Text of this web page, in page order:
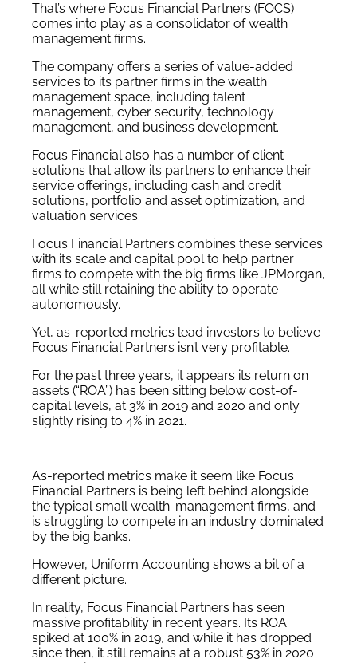
That’s where Focus Financial Partners (FOCS)
comes into play as a consolidator of wealth
management firms.
The company offers a series of value-added
services to its partner firms in the wealth
management space, including talent
management, cyber security, technology
management, and business development.
Focus Financial also has a number of client
solutions that allow its partners to enhance their
service offerings, including cash and credit
solutions, portfolio and asset optimization, and
valuation services.
Focus Financial Partners combines these services
with its scale and capital pool to help partner
firms to compete with the big firms like JPMorgan,
all while still retaining the ability to operate
autonomously.
Yet, as-reported metrics lead investors to believe
Focus Financial Partners isn’t very profitable.
For the past three years, it appears its return on
assets (“ROA”) has been sitting below cost-of-
capital levels, at 3% in 2019 and 2020 and only
slightly rising to 4% in 2021.
As-reported metrics make it seem like Focus
Financial Partners is being left behind alongside
the typical small wealth-management firms, and
is struggling to compete in an industry dominated
by the big banks.
However, Uniform Accounting shows a bit of a
different picture.
In reality, Focus Financial Partners has seen
massive profitability in recent years. Its ROA
spiked at 100% in 2019, and while it has dropped
since then, it still remains at a robust 53% in 2020